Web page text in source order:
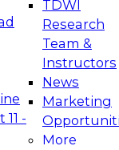
-
TDWI
Research
Team &
Instructors
News
Marketing
More
for AI and